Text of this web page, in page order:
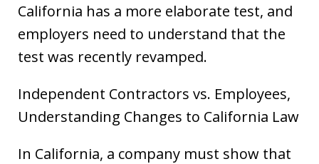
California has a more elaborate test, and
employers need to understand that the
test was recently revamped.
Independent Contractors vs. Employees,
Understanding Changes to California Law
In California, a company must show that